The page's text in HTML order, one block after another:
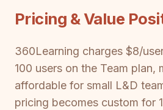
Pricing & Value
360Learning charges $8/
100 users on the Team plan,
affordable for small L&D
pricing becomes custom for